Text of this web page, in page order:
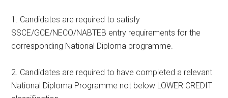
1. Candidates are required to satisfy
SSCE/GCE/NECO/NABTEB entry requirements for the
corresponding National Diploma programme.
2. Candidates are required to have completed a relevant
National Diploma Programme not below LOWER CREDIT